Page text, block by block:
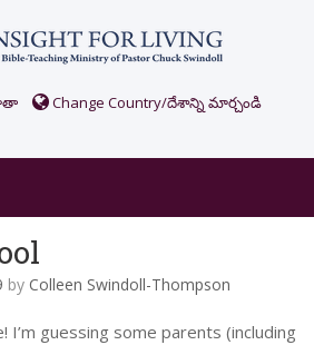
Change Country/దేశాన్ని మార్చండి
by Colleen Swindoll-Thompson
I’m guessing some parents (including